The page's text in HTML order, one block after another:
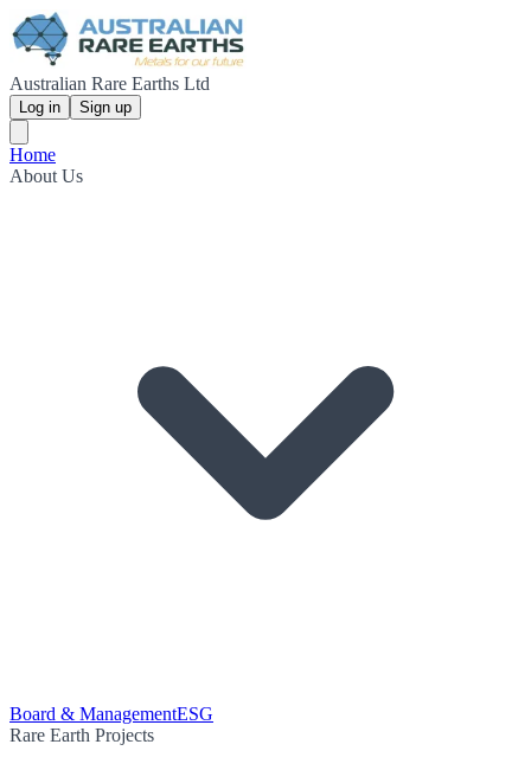
Australian Rare Earths Ltd
Log in Sign up
Home
About Us
Board & ManagementESG
Rare Earth Projects